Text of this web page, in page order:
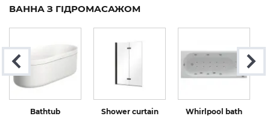
ВАННА З ГІДРОМАСАЖОМ
Bathtub Shower curtain Whirlpool bath